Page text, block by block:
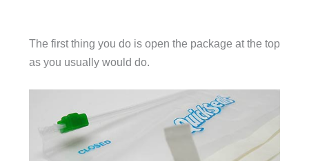
The first thing you do is open the package at the top
as you usually would do.